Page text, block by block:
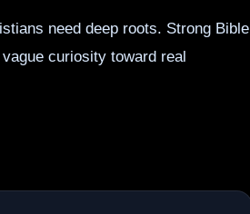
need deep roots. Strong Bible
curiosity toward real